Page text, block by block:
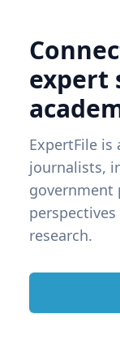
expert
ExpertFile
journalists,
government
research.